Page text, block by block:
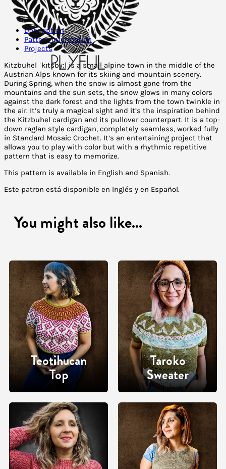
Description
Pattern Information
Projects
Kitzbuhel ˈkɪtsbyːl is a small alpine town in the middle of the
Austrian Alps known for its skiing and mountain scenery.
During Spring, when the snow is almost gone from the
mountains and the sun sets, the snow glows in many colors
against the dark forest and the lights from the town twinkle in
the air. It’s truly a magical sight and it’s the inspiration behind
the Kitzbuhel cardigan and its pullover counterpart. It is a top-
down raglan style cardigan, completely seamless, worked fully
in Standard Mosaic Crochet. It’s an entertaining project that
allows you to play with color but with a rhythmic repetitive
pattern that is easy to memorize.
This pattern is available in English and Spanish.
Este patron está disponible en Inglés y en Español.
You might also like...
Teotihucan
Top
Taroko
Sweater